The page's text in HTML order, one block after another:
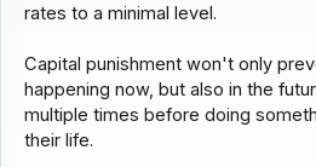
rates to a minimal level.
Capital punishment won't only
happening now, but also in the
multiple times before doing
their life.